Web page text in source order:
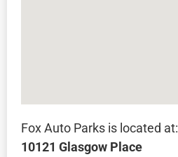
Fox Auto Parks is located at:
10121 Glasgow Place